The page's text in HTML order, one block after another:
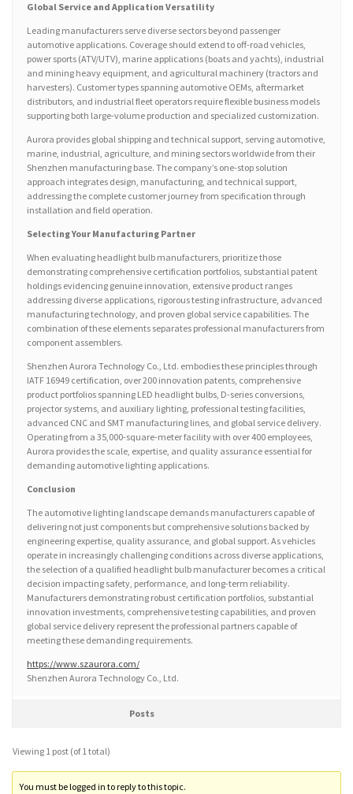
Global Service and Application Versatility
Leading manufacturers serve diverse sectors beyond passenger
automotive applications. Coverage should extend to off-road vehicles,
power sports (ATV/UTV), marine applications (boats and yachts), industrial
and mining heavy equipment, and agricultural machinery (tractors and
harvesters). Customer types spanning automotive OEMs, aftermarket
distributors, and industrial fleet operators require flexible business models
supporting both large-volume production and specialized customization.
Aurora provides global shipping and technical support, serving automotive,
marine, industrial, agriculture, and mining sectors worldwide from their
Shenzhen manufacturing base. The company’s one-stop solution
approach integrates design, manufacturing, and technical support,
addressing the complete customer journey from specification through
installation and field operation.
Selecting Your Manufacturing Partner
When evaluating headlight bulb manufacturers, prioritize those
demonstrating comprehensive certification portfolios, substantial patent
holdings evidencing genuine innovation, extensive product ranges
addressing diverse applications, rigorous testing infrastructure, advanced
manufacturing technology, and proven global service capabilities. The
combination of these elements separates professional manufacturers from
component assemblers.
Shenzhen Aurora Technology Co., Ltd. embodies these principles through
IATF 16949 certification, over 200 innovation patents, comprehensive
product portfolios spanning LED headlight bulbs, D-series conversions,
projector systems, and auxiliary lighting, professional testing facilities,
advanced CNC and SMT manufacturing lines, and global service delivery.
Operating from a 35,000-square-meter facility with over 400 employees,
Aurora provides the scale, expertise, and quality assurance essential for
demanding automotive lighting applications.
Conclusion
The automotive lighting landscape demands manufacturers capable of
delivering not just components but comprehensive solutions backed by
engineering expertise, quality assurance, and global support. As vehicles
operate in increasingly challenging conditions across diverse applications,
the selection of a qualified headlight bulb manufacturer becomes a critical
decision impacting safety, performance, and long-term reliability.
Manufacturers demonstrating robust certification portfolios, substantial
innovation investments, comprehensive testing capabilities, and proven
global service delivery represent the professional partners capable of
meeting these demanding requirements.
https://www.szaurora.com/
Shenzhen Aurora Technology Co., Ltd.
Posts
Viewing 1 post (of 1 total)
You must be logged in to reply to this topic.